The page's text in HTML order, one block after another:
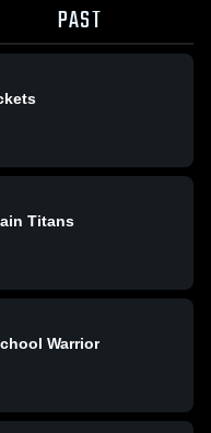
PAST
Titans
Warrior